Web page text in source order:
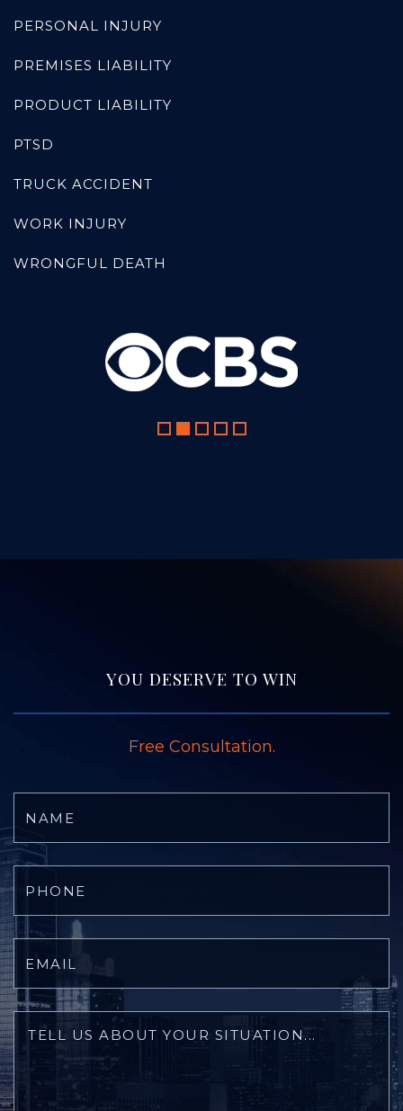
PERSONAL INJURY
PREMISES LIABILITY
PRODUCT LIABILITY
PTSD
TRUCK ACCIDENT
WORK INJURY
WRONGFUL DEATH
YOU DESERVE TO WIN
Free Consultation.